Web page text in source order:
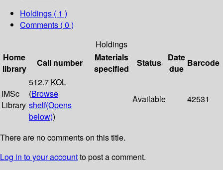
Holdings ( 1 )
Comments ( 0 )
Holdings
Home
library
Call number
Materials
specified
Status
Date
due
Barcode
IMSc
Library
512.7 KOL
(Browse
shelf(Opens
below))
Available 42531
There are no comments on this title.
Log in to your accountto post a comment.